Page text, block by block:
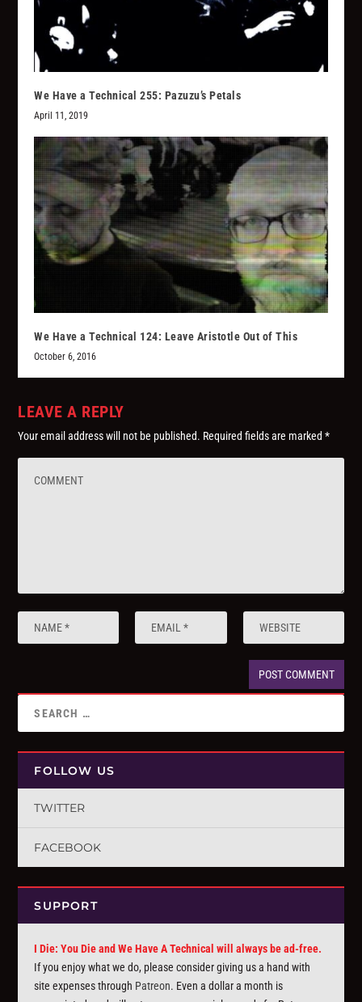
We Have a Technical 255: Pazuzu’s Petals
April 11, 2019
We Have a Technical 124: Leave Aristotle Out of This
October 6, 2016
LEAVE A REPLY
Your email address will not be published. Required fields are marked*
FOLLOW US
TWITTER
FACEBOOK
SUPPORT
I Die: You Die and We Have A Technical will always be ad-free.
If you enjoy what we do, please consider giving us a hand with
site expenses through Patreon. Even a dollar a month is